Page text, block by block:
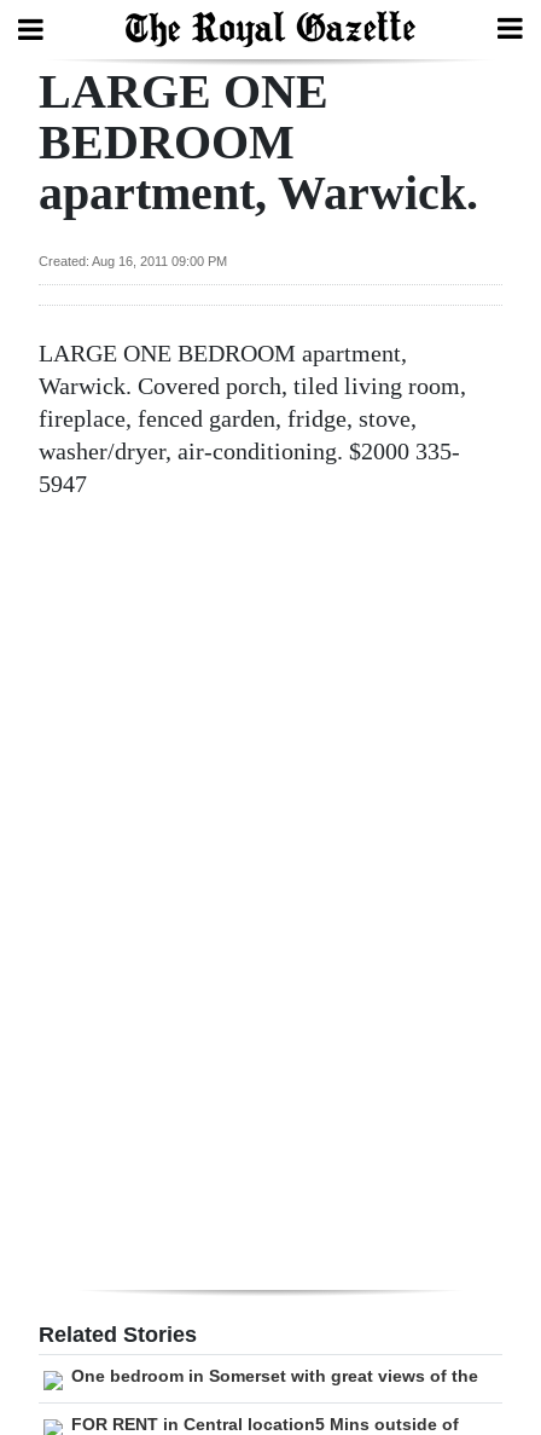
Search
Home
In
Review
Bermuda
Budget
Election
2025
Change
LARGE ONE
BEDROOM
apartment, Warwick.
Created: Aug 16, 2011 09:00 PM
LARGE ONE BEDROOM apartment,
Warwick. Covered porch, tiled living room,
fireplace, fenced garden, fridge, stove,
washer/dryer, air-conditioning. $2000 335-
5947
Related Stories
One bedroom in Somerset with great views of the
FOR RENT in Central location5 Mins outside of